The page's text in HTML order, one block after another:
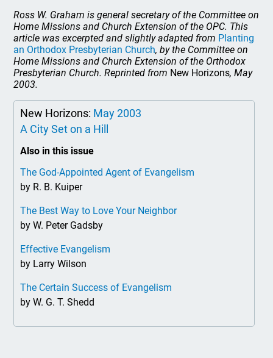
Ross W. Graham is general secretary of the Committee on
Home Missions and Church Extension of the OPC. This
article was excerpted and slightly adapted from Planting
an Orthodox Presbyterian Church, by the Committee on
Home Missions and Church Extension of the Orthodox
Presbyterian Church. Reprinted from New Horizons, May
2003.
New Horizons: May 2003
A City Set on a Hill
Also in this issue
The God-Appointed Agent of Evangelism
by R. B. Kuiper
The Best Way to Love Your Neighbor
by W. Peter Gadsby
Effective Evangelism
by Larry Wilson
The Certain Success of Evangelism
by W. G. T. Shedd